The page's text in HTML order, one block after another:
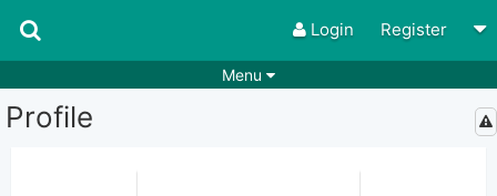
Login Register
Menu
Profile